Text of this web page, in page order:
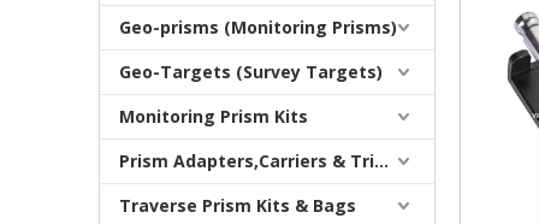
Geo-prisms (Monitoring Prisms)
Geo-Targets (Survey Targets)
Monitoring Prism Kits
Prism Adapters,Carriers & Tribrachs
Traverse Prism Kits & Bags